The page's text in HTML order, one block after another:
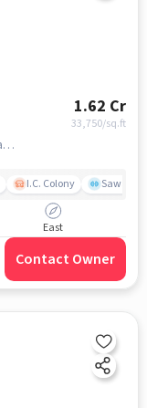
1.62 Cr
33,750/sq.ft
Vasant Sagar Complex,Thakur Village,Kandivali,Mumbai, Kandivali East, mumbai
I.C. Colony Sawant
East
Contact Owner